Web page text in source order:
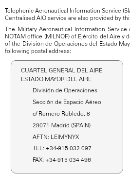
Telephonic Aeronautical Information Service
Centralised AIO service are also provided by
The Military Aeronautical Information
NOTAM office (MILNOF) of Ejército del Aire y
of the División de Operaciones del Estado
following postal address:
CUARTEL GENERAL DEL AIRE
ESTADO MAYOR DEL AIRE
División de Operaciones
Sección de Espacio Aéreo
c/ Romero Robledo, 8
28071 Madrid (SPAIN)
AFTN: LEIMYNYX
TEL: +34-915 032 097
FAX: +34-915 034 496